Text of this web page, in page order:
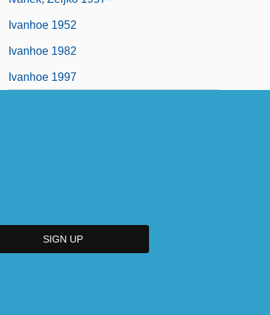
Ivanhoe 1952
Ivanhoe 1982
Ivanhoe 1997